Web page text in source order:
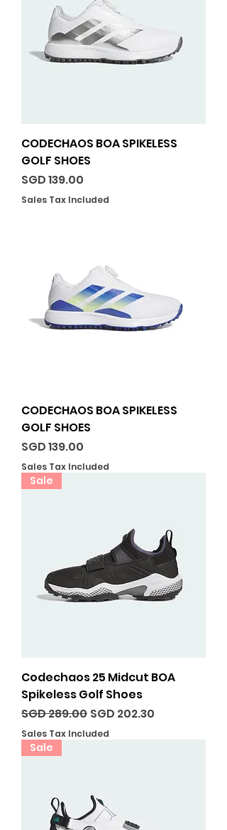
CODECHAOS BOA SPIKELESS
GOLF SHOES
Price
SGD 139.00
Sales Tax Included
CODECHAOS BOA SPIKELESS
GOLF SHOES
Price
SGD 139.00
Sales Tax Included
Sale
Codechaos 25 Midcut BOA
Spikeless Golf Shoes
Regular Price
SGD 289.00 Sale Price
SGD 202.30
Sales Tax Included
Sale